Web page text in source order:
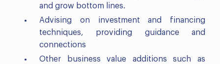
and grow bottom lines.
Advising on investment and financing
techniques, providing guidance and
connections
Other business value additions such as